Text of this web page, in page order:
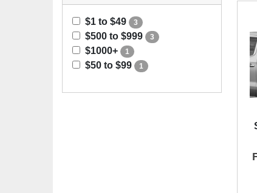
$1 to $49 3
$500 to $999 3
$1000+ 1
$50 to $99 1